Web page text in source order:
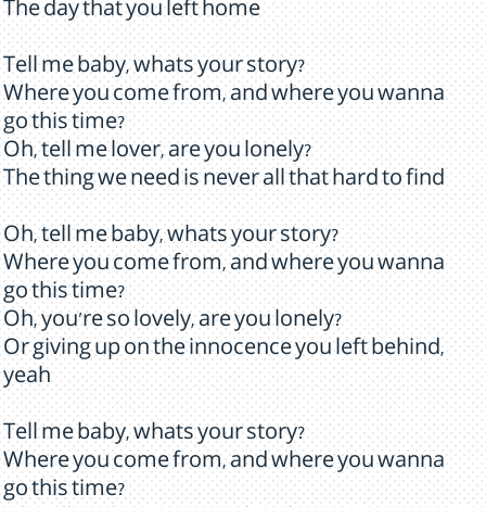
The day that you left home
Tell me baby, whats your story?
Where you come from, and where you wanna
go this time?
Oh, tell me lover, are you lonely?
The thing we need is never all that hard to find
Oh, tell me baby, whats your story?
Where you come from, and where you wanna
go this time?
Oh, you're so lovely, are you lonely?
Or giving up on the innocence you left behind,
yeah
Tell me baby, whats your story?
Where you come from, and where you wanna
go this time?